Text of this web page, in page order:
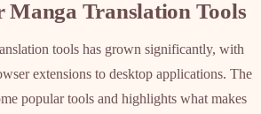
Manga Translation Tools
tools has grown significantly, with
extensions to desktop applications. The
popular tools and highlights what makes